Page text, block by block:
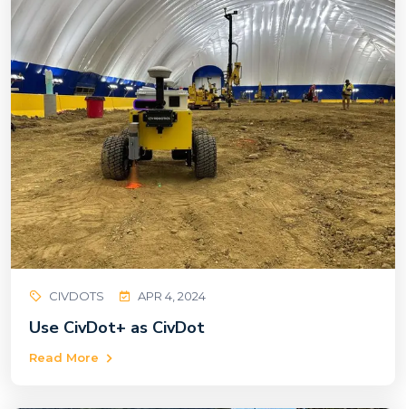
CIVDOTS APR 4, 2024
Use CivDot+ as CivDot
Read More